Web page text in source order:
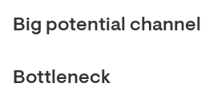
Big potential channel
Bottleneck